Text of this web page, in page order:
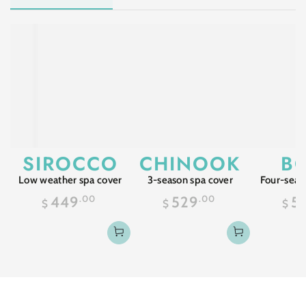
SIROCCO
Low weather spa cover
Regular
price
$ 449 .00
CHINOOK
3-season spa cover
Regular
price
$ 529 .00
Four-
$